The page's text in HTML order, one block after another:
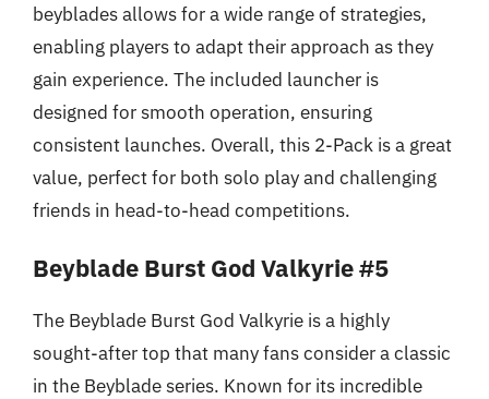
beyblades allows for a wide range of strategies,
enabling players to adapt their approach as they
gain experience. The included launcher is
designed for smooth operation, ensuring
consistent launches. Overall, this 2-Pack is a great
value, perfect for both solo play and challenging
friends in head-to-head competitions.
Beyblade Burst God Valkyrie #5
The Beyblade Burst God Valkyrie is a highly
sought-after top that many fans consider a classic
in the Beyblade series. Known for its incredible